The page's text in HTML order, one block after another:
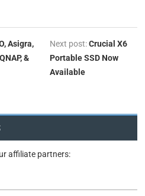
Asigra,
&
Next post:Crucial X6
Portable SSD Now
Available
affiliate partners: